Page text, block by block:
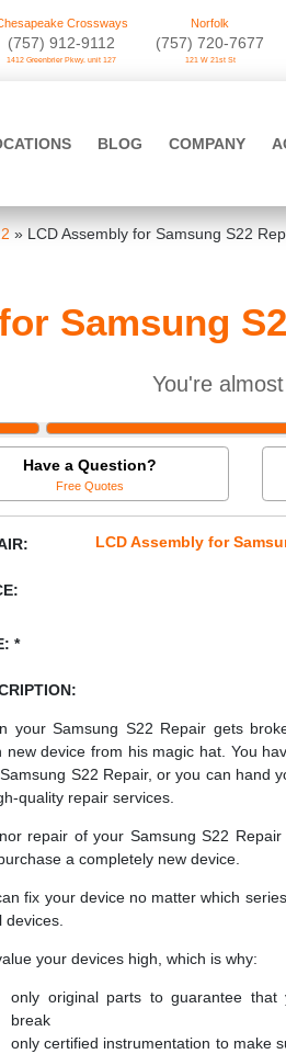
Crossways
(757) 912-9112
1412 Greenbrier Pkwy. unit 127
Norfolk
(757) 720-7677
121 W 21st St
BLOG COMPANY
» LCD Assembly for Samsung S22
Samsung
You're
Have a Question?
Free Quotes
LCD Assembly for
*
your Samsung S22 Repair gets
new device from his magic hat. You
S22 Repair, or you can hand
quality repair services.
repair of your Samsung S22
a completely new device.
fix your device no matter which
devices.
your devices high, which is why:
only original parts to guarantee that
break
only certified instrumentation to make